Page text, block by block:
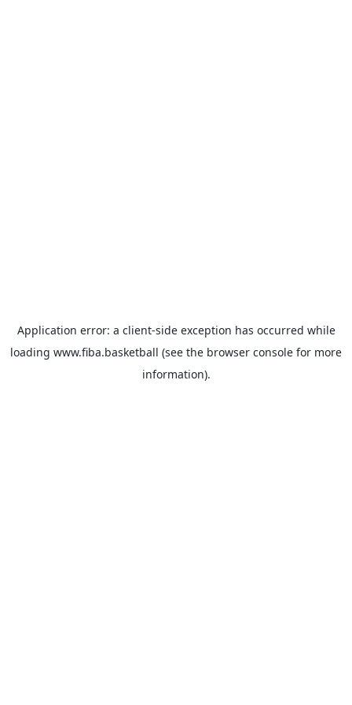
Application error: a client-side exception has occurred while
loading www.fiba.basketball (see the browser console for more
information).